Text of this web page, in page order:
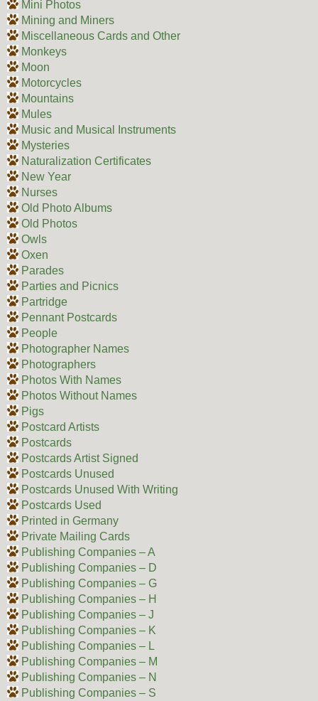
Mini Photos
Mining and Miners
Miscellaneous Cards and Other
Monkeys
Moon
Motorcycles
Mountains
Mules
Music and Musical Instruments
Mysteries
Naturalization Certificates
New Year
Nurses
Old Photo Albums
Old Photos
Owls
Oxen
Parades
Parties and Picnics
Partridge
Pennant Postcards
People
Photographer Names
Photographers
Photos With Names
Photos Without Names
Pigs
Postcard Artists
Postcards
Postcards Artist Signed
Postcards Unused
Postcards Unused With Writing
Postcards Used
Printed in Germany
Private Mailing Cards
Publishing Companies – A
Publishing Companies – D
Publishing Companies – G
Publishing Companies – H
Publishing Companies – J
Publishing Companies – K
Publishing Companies – L
Publishing Companies – M
Publishing Companies – N
Publishing Companies – S